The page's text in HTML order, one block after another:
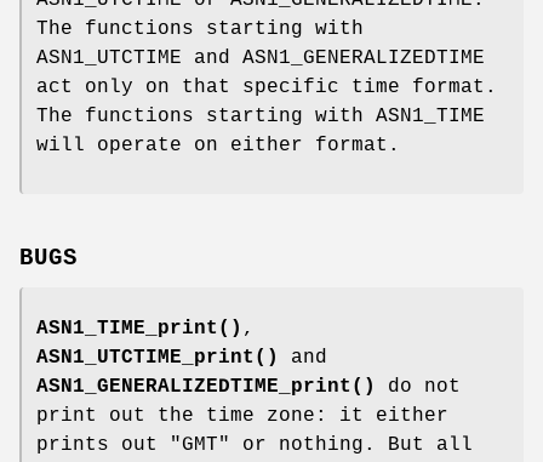
The functions starting with
ASN1_UTCTIME and ASN1_GENERALIZEDTIME
act only on that specific time format.
The functions starting with ASN1_TIME
will operate on either format.
BUGS
ASN1_TIME_print() ,
ASN1_UTCTIME_print()
and
ASN1_GENERALIZEDTIME_print()
do not
print out the time zone: it either
prints out "GMT" or nothing. But all